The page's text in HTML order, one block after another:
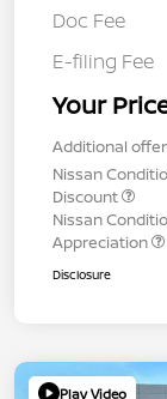
Doc Fee
E-filing Fee
Your
Additional
Nissan
Discount
Nissan
Appreciation
Disclosure
Play Video